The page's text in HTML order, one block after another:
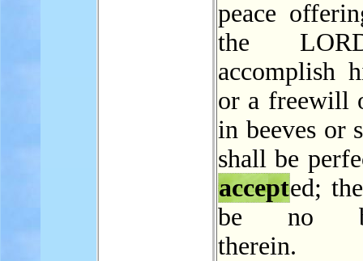
peace
the
accomplish
or a freewill
in beeves or
shall be
accepted;
be no
therein.